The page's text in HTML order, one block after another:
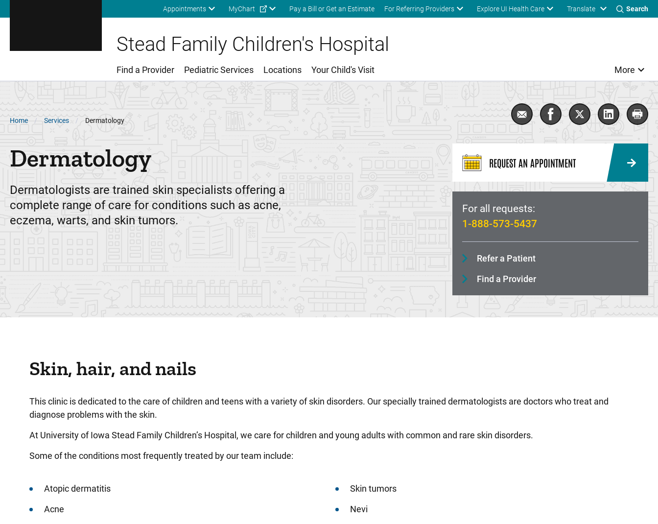
Skip to main content
Appointments MyChart Pay a Bill or Get an Estimate For Referring Providers Explore UI Health Care Translate Search
Stead Family Children's Hospital
Main Menu
Find a Provider Pediatric Services Locations Your Child's Visit More
Breadcrumb
Home Services Dermatology Email Dermatology
Share Dermatology on
Share Dermatology
Share Print
Dermatology
Dermatologists are trained skin specialists offering a
complete range of care for conditions such as acne,
eczema, warts, and skin tumors.
REQUEST AN APPOINTMENT
For all requests:
1-888-573-5437
Refer a Patient
Find a Provider
Skin, hair, and nails
This clinic is dedicated to the care of children and teens with a variety of skin disorders. Our specially trained dermatologists are doctors who treat and
diagnose problems with the skin.
At University of Iowa Stead Family Children’s Hospital, we care for children and young adults with common and rare skin disorders.
Some of the conditions most frequently treated by our team include:
Atopic dermatitis
Acne
Skin tumors
Nevi